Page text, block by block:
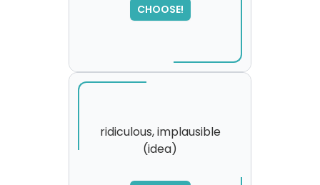
CHOOSE!
please try again...
ridiculous, implausible
(idea)